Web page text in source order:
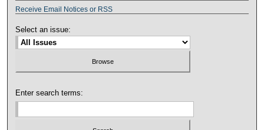
Receive Email Notices or RSS
Select an issue:
Enter search terms: